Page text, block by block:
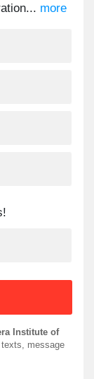
more
Institute of
message